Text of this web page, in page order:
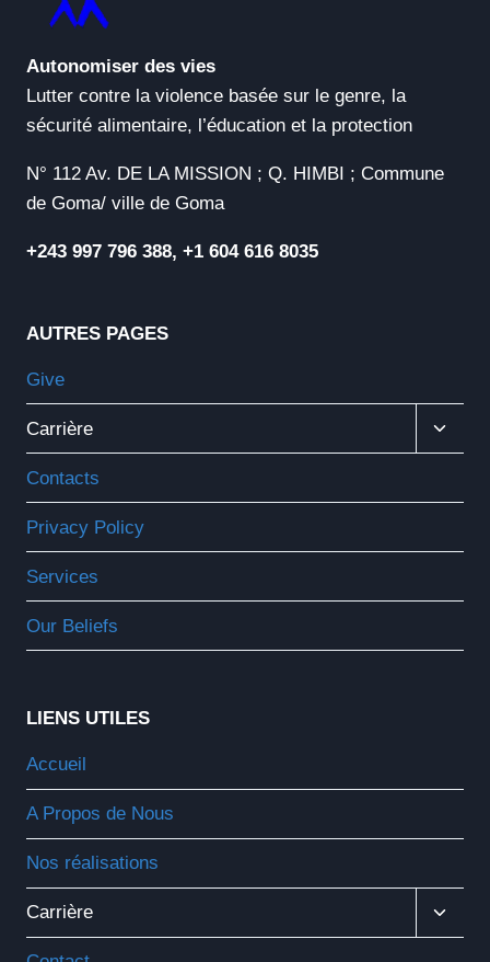
Autonomiser des vies
Lutter contre la violence basée sur le genre, la
sécurité alimentaire, l’éducation et la protection
N° 112 Av. DE LA MISSION ; Q. HIMBI ; Commune
de Goma/ ville de Goma
+243 997 796 388, +1 604 616 8035
AUTRES PAGES
Give
Carrière
Le
Contacts
Privacy Policy
Services
Our Beliefs
LIENS UTILES
Accueil
A Propos de Nous
Nos réalisations
Carrière